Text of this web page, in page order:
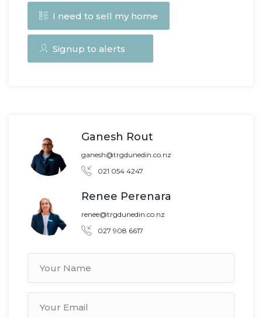
I need to sell my home
Signup to alerts
Ganesh Rout
ganesh@trgdunedin.co.nz
021 054 4247
Renee Perenara
renee@trgdunedin.co.nz
027 908 6617